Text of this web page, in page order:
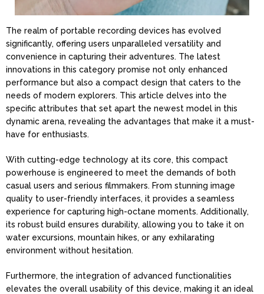
The realm of portable recording devices has evolved
significantly, offering users unparalleled versatility and
convenience in capturing their adventures. The latest
innovations in this category promise not only enhanced
performance but also a compact design that caters to the
needs of modern explorers. This article delves into the
specific attributes that set apart the newest model in this
dynamic arena, revealing the advantages that make it a must-
have for enthusiasts.
With cutting-edge technology at its core, this compact
powerhouse is engineered to meet the demands of both
casual users and serious filmmakers. From stunning image
quality to user-friendly interfaces, it provides a seamless
experience for capturing high-octane moments. Additionally,
its robust build ensures durability, allowing you to take it on
water excursions, mountain hikes, or any exhilarating
environment without hesitation.
Furthermore, the integration of advanced functionalities
elevates the overall usability of this device, making it an ideal